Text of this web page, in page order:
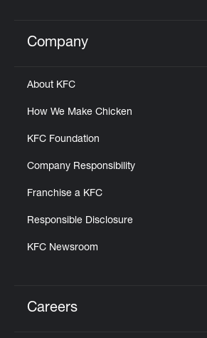
Click to expand or collapse
Company
About KFC
How We Make Chicken
KFC Foundation
Company Responsibility
Franchise a KFC
Responsible Disclosure
KFC Newsroom
Careers